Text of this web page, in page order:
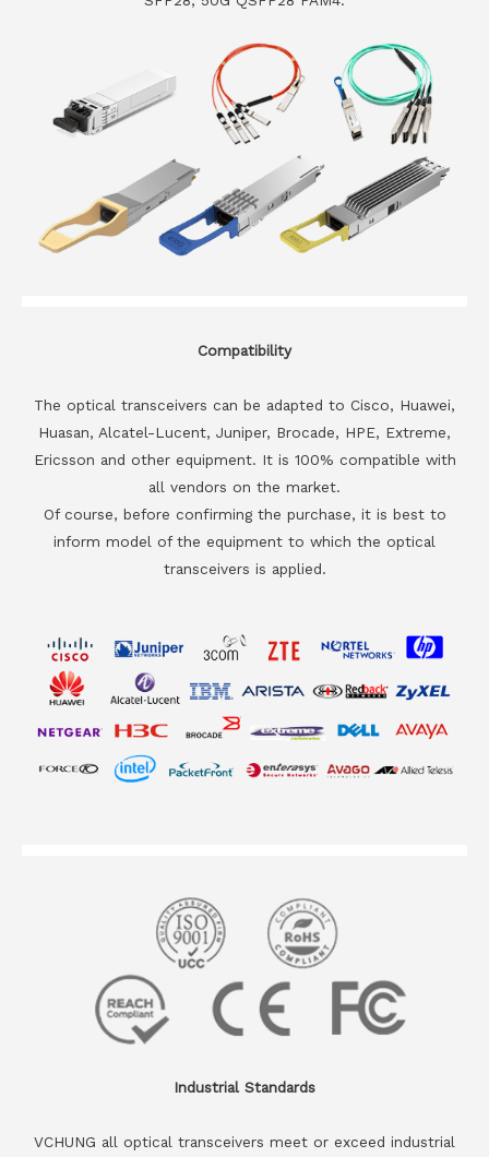
Compatibility
The optical transceivers can be adapted to Cisco, Huawei,
Huasan, Alcatel-Lucent, Juniper, Brocade, HPE, Extreme,
Ericsson and other equipment. It is 100% compatible with
all vendors on the market.
Of course, before confirming the purchase, it is best to
inform model of the equipment to which the optical
transceivers is applied.
Industrial Standards
VCHUNG all optical transceivers meet or exceed industrial